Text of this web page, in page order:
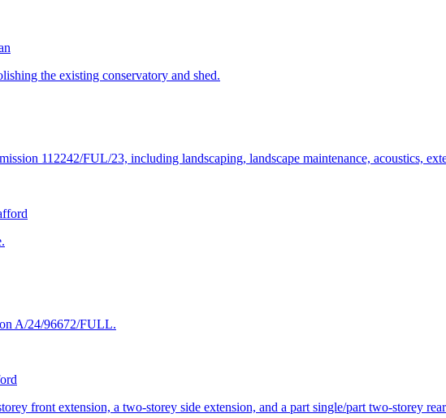
the existing conservatory and shed.
112242/FUL/23, including landscaping, landscape maintenance, acoustics,
A/24/96672/FULL.
front extension, a two-storey side extension, and a part single/part two-storey